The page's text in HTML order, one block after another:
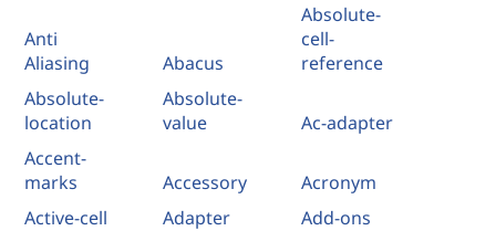
Anti
Aliasing
Abacus
Absolute-
cell-
reference
Absolute-
location
Absolute-
value
Ac-adapter
Accent-
marks
Accessory
Acronym
Active-cell
Adapter
Add-ons